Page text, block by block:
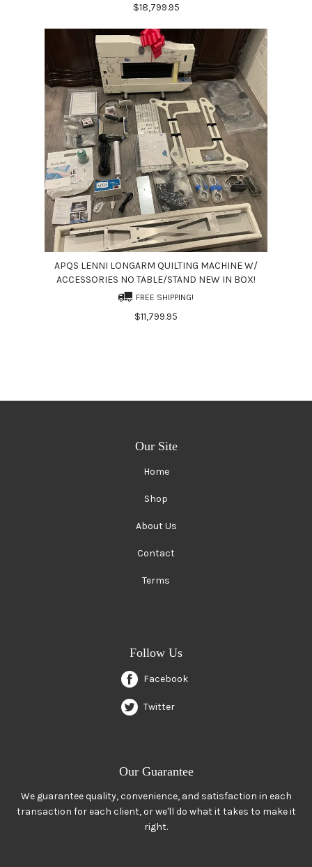
$18,799.95
APQS LENNI LONGARM QUILTING MACHINE W/
ACCESSORIES NO TABLE/STAND NEW IN BOX!
FREE SHIPPING!
$11,799.95
Our Site
Home
Shop
About Us
Contact
Terms
Follow Us
Facebook
Twitter
Our Guarantee
We guarantee quality, convenience, and satisfaction in each
transaction for each client, or we'll do what it takes to make it
right.